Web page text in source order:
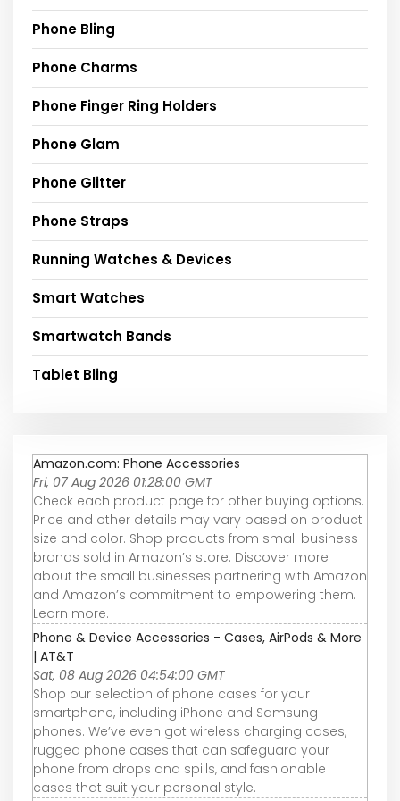
Phone Bling
Phone Charms
Phone Finger Ring Holders
Phone Glam
Phone Glitter
Phone Straps
Running Watches & Devices
Smart Watches
Smartwatch Bands
Tablet Bling
Amazon.com: Phone Accessories
Fri, 07 Aug 2026 01:28:00 GMT
Check each product page for other buying options.
Price and other details may vary based on product
size and color. Shop products from small business
brands sold in Amazon’s store. Discover more
about the small businesses partnering with Amazon
and Amazon’s commitment to empowering them.
Learn more.
Phone & Device Accessories - Cases, AirPods & More
| AT&T
Sat, 08 Aug 2026 04:54:00 GMT
Shop our selection of phone cases for your
smartphone, including iPhone and Samsung
phones. We’ve even got wireless charging cases,
rugged phone cases that can safeguard your
phone from drops and spills, and fashionable
cases that suit your personal style.